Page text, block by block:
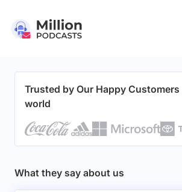
Trusted by Our Happy
world
What they say about us